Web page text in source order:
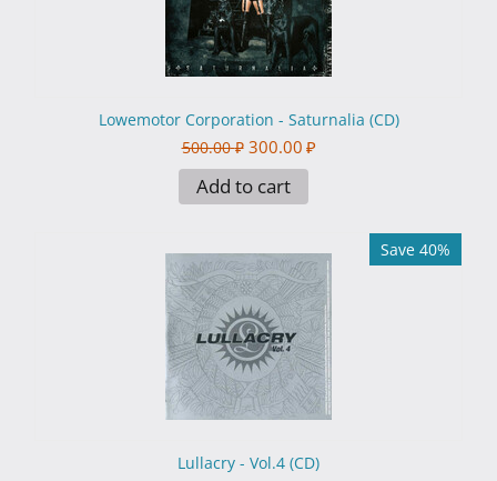
Lowemotor Corporation - Saturnalia (CD)
500.00 ₽ 300.00 ₽
Add to cart
Save 40%
Lullacry - Vol.4 (CD)